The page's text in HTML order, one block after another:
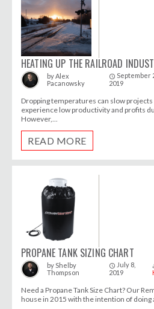
HEATING UP THE RAILROAD
byAlex
Pacanowsky
access_time September
2019
Dropping temperatures can slow
experience low productivity and profits
However,...
READ MORE
PROPANE TANK SIZING CHART
by Shelby
Thompson
access_time July 8,
2019
Need a Propane Tank Size Chart? Our
house in 2015 with the intention of doing